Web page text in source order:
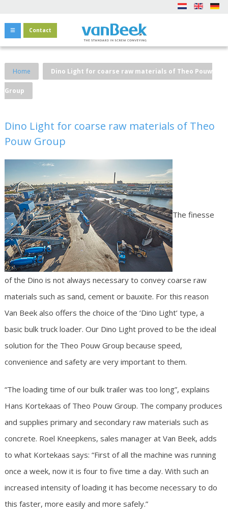
Contact
Home Dino Light for coarse raw materials of Theo Pouw
Group
Dino Light for coarse raw materials of Theo
Pouw Group
The finesse
of the Dino is not always necessary to convey coarse raw
materials such as sand, cement or bauxite. For this reason
Van Beek also offers the choice of the ‘Dino Light’ type, a
basic bulk truck loader. Our Dino Light proved to be the ideal
solution for the Theo Pouw Group because speed,
convenience and safety are very important to them.
“The loading time of our bulk trailer was too long”, explains
Hans Kortekaas of Theo Pouw Group. The company produces
and supplies primary and secondary raw materials such as
concrete. Roel Kneepkens, sales manager at Van Beek, adds
to what Kortekaas says: “First of all the machine was running
once a week, now it is four to five time a day. With such an
increased intensity of loading it has become necessary to do
this faster, more easily and more safely.”